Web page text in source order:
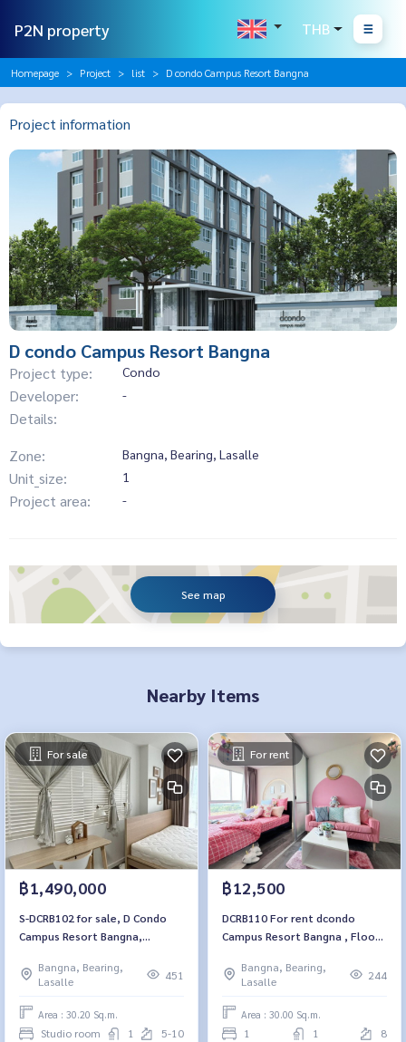
P2N property THB
Homepage Project list D condo Campus Resort Bangna
Project information
D condo Campus Resort Bangna
Project type: Condo
Developer: -
Details:
Zone:
Bangna, Bearing, Lasalle
Unit_size: 1
Project area: -
See map
Nearby Items
For sale
฿1,490,000
S-DCRB102 for sale, D Condo
Campus Resort Bangna,
30.2 sq m., studio, 1 bathroom,
1.54 million, 064-959-8900
Bangna, Bearing,
Lasalle
451
Area : 30.20 Sq.m.
Studio room 1 5-10
For rent
฿12,500
DCRB110 For rent dcondo
Campus Resort Bangna , Floor
12,500.-/month 064-959-8900
Bangna, Bearing,
Lasalle
244
Area : 30.00 Sq.m.
1 1 8